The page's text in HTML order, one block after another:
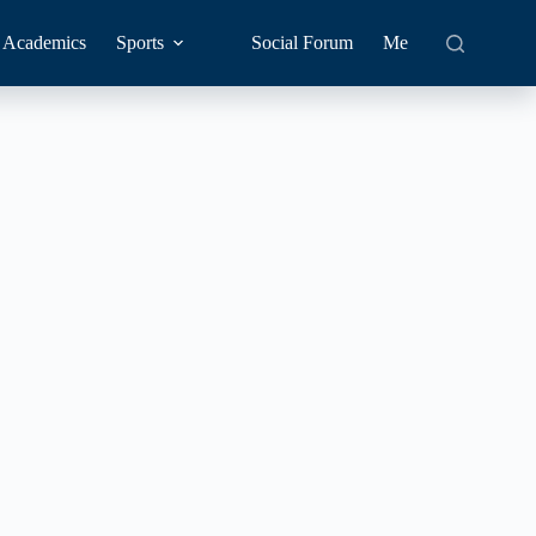
Academics Sports Social Forum Me